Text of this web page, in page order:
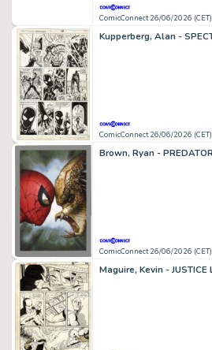
ComicConnect 26/06/2026 (CET)
ComicConnect 26/06/2026 (CET)
ComicConnect 26/06/2026 (CET)